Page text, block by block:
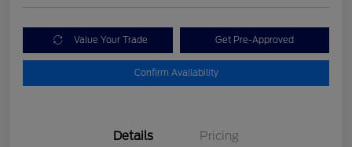
Value Your Trade Get Pre-Approved
Confirm Availability
Details Pricing